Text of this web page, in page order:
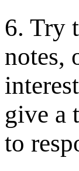
6. Try
notes,
give a
to